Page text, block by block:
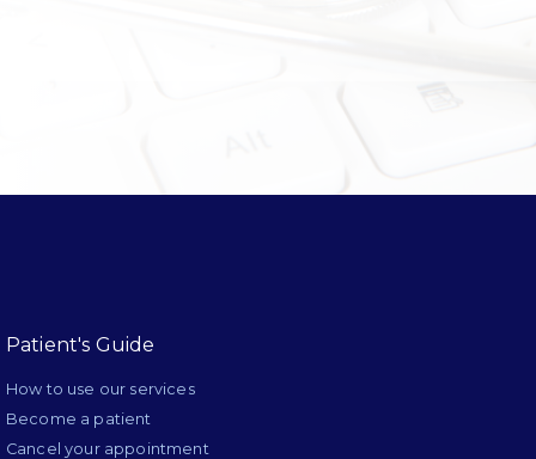
Patient's Guide
How to use our services
Become a patient
Cancel your appointment